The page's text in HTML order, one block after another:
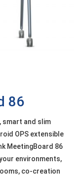
86
smart and slim
OPS extensible
MeetingBoard 86
environments,
co-creation